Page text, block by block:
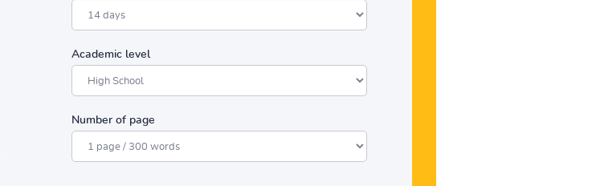
Academic level
Number of page